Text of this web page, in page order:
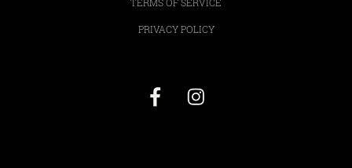
PRIVACY POLICY